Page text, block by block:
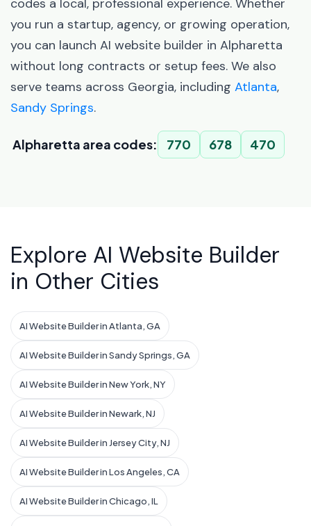
codes a local, professional experience. Whether
you run a startup, agency, or growing operation,
you can launch AI website builder in Alpharetta
without long contracts or setup fees. We also
serve teams across Georgia, including Atlanta,
Sandy Springs.
Alpharetta area codes: 770 678 470
Explore AI Website Builder
in Other Cities
AI Website Builder in Atlanta, GA
AI Website Builder in Sandy Springs, GA
AI Website Builder in New York, NY
AI Website Builder in Newark, NJ
AI Website Builder in Jersey City, NJ
AI Website Builder in Los Angeles, CA
AI Website Builder in Chicago, IL